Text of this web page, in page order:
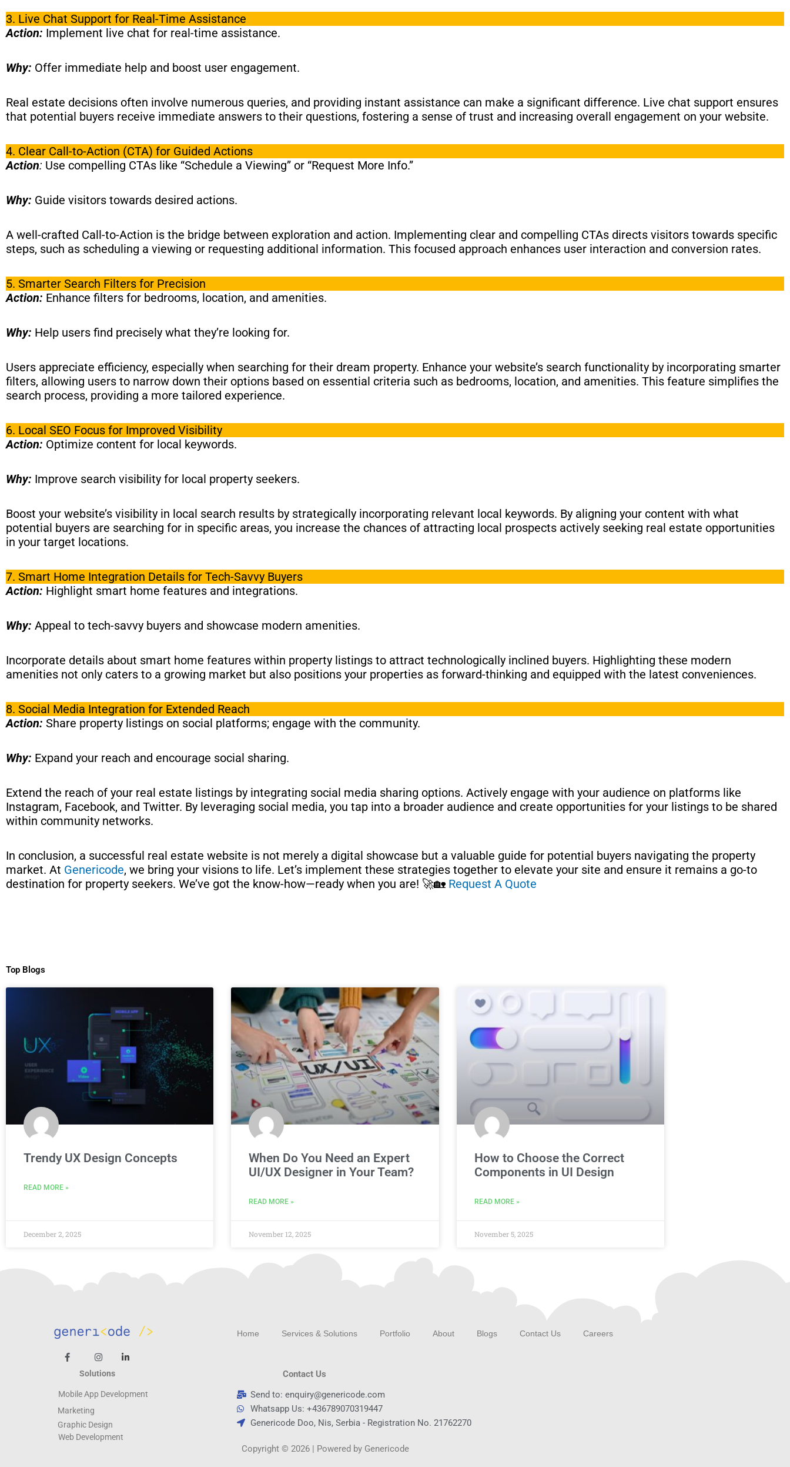
3. Live Chat Support for Real-Time Assistance
Action: Implement live chat for real-time assistance.
Why: Offer immediate help and boost user engagement.
Real estate decisions often involve numerous queries, and providing instant assistance can make a significant difference. Live chat support ensures
that potential buyers receive immediate answers to their questions, fostering a sense of trust and increasing overall engagement on your website.
4. Clear Call-to-Action (CTA) for Guided Actions
Action: Use compelling CTAs like “Schedule a Viewing” or “Request More Info.”
Why: Guide visitors towards desired actions.
A well-crafted Call-to-Action is the bridge between exploration and action. Implementing clear and compelling CTAs directs visitors towards specific
steps, such as scheduling a viewing or requesting additional information. This focused approach enhances user interaction and conversion rates.
5. Smarter Search Filters for Precision
Action: Enhance filters for bedrooms, location, and amenities.
Why: Help users find precisely what they’re looking for.
Users appreciate efficiency, especially when searching for their dream property. Enhance your website’s search functionality by incorporating smarter
filters, allowing users to narrow down their options based on essential criteria such as bedrooms, location, and amenities. This feature simplifies the
search process, providing a more tailored experience.
6. Local SEO Focus for Improved Visibility
Action: Optimize content for local keywords.
Why: Improve search visibility for local property seekers.
Boost your website’s visibility in local search results by strategically incorporating relevant local keywords. By aligning your content with what
potential buyers are searching for in specific areas, you increase the chances of attracting local prospects actively seeking real estate opportunities
in your target locations.
7. Smart Home Integration Details for Tech-Savvy Buyers
Action: Highlight smart home features and integrations.
Why: Appeal to tech-savvy buyers and showcase modern amenities.
Incorporate details about smart home features within property listings to attract technologically inclined buyers. Highlighting these modern
amenities not only caters to a growing market but also positions your properties as forward-thinking and equipped with the latest conveniences.
8. Social Media Integration for Extended Reach
Action: Share property listings on social platforms; engage with the community.
Why: Expand your reach and encourage social sharing.
Extend the reach of your real estate listings by integrating social media sharing options. Actively engage with your audience on platforms like
Instagram, Facebook, and Twitter. By leveraging social media, you tap into a broader audience and create opportunities for your listings to be shared
within community networks.
In conclusion, a successful real estate website is not merely a digital showcase but a valuable guide for potential buyers navigating the property
market. At Genericode, we bring your visions to life. Let’s implement these strategies together to elevate your site and ensure it remains a go-to
destination for property seekers. We’ve got the know-how—ready when you are! 🚀🏡 Request A Quote
Top Blogs
Trendy UX Design Concepts
READ MORE »
December 2, 2025
When Do You Need an Expert
UI/UX Designer in Your Team?
READ MORE »
November 12, 2025
How to Choose the Correct
Components in UI Design
READ MORE »
November 5, 2025
Solutions
Mobile App Development
Marketing
Graphic Design
Web Development
Home Services & Solutions Portfolio About Blogs Contact Us Careers
Contact Us
Send to: enquiry@genericode.com
Whatsapp Us: +436789070319447
Genericode Doo, Nis, Serbia - Registration No. 21762270
Copyright © 2026 | Powered by Genericode